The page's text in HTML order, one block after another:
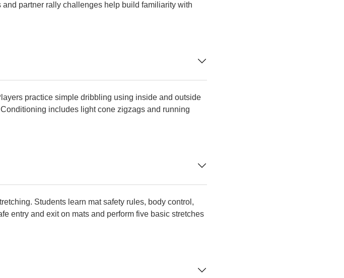
partner rally challenges help build familiarity with
practice simple dribbling using inside and outside
includes light cone zigzags and running
Students learn mat safety rules, body control,
entry and exit on mats and perform five basic stretches